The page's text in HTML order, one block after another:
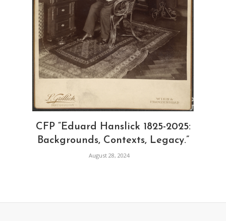
CFP “Eduard Hanslick 1825-2025:
Backgrounds, Contexts, Legacy.”
August 28, 2024